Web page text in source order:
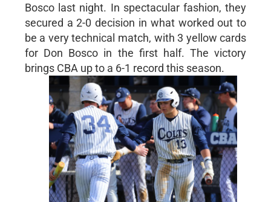
Bosco last night. In spectacular fashion, they
secured a 2-0 decision in what worked out to
be a very technical match, with 3 yellow cards
for Don Bosco in the first half. The victory
brings CBA up to a 6-1 record this season.